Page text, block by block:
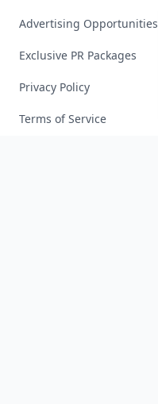
Advertising Opportunities
Exclusive PR Packages
Privacy Policy
Terms of Service